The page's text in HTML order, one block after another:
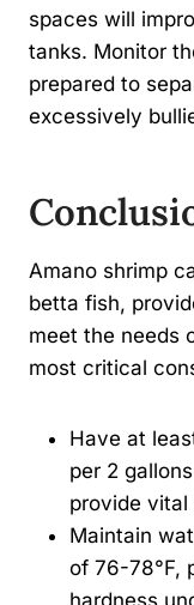
spaces will
tanks. Monitor
prepared to
excessively
Amano shrimp
betta fish,
meet the needs
most critical
Have at
per 2
provide vital
Maintain
of 76-78°F,
hardness